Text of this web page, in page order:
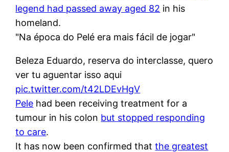
legend had passed away aged 82 in his
homeland.
"Na época do Pelé era mais fácil de jogar"
Beleza Eduardo, reserva do interclasse, quero
ver tu aguentar isso aqui
pic.twitter.com/t42LDEvHgV
Pele had been receiving treatment for a
tumour in his colon but stopped responding
to care.
It has now been confirmed thatthe greatest